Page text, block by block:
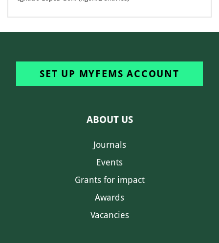
SET UP MYFEMS ACCOUNT
ABOUT US
Journals
Events
Grants for impact
Awards
Vacancies